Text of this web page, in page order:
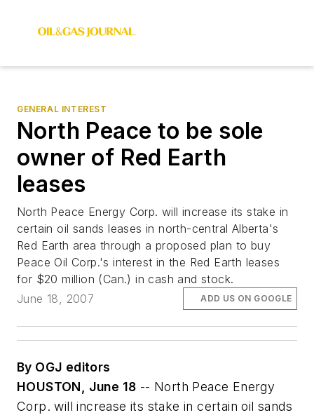
GENERAL INTEREST
North Peace to be sole
owner of Red Earth
leases
North Peace Energy Corp. will increase its stake in
certain oil sands leases in north-central Alberta's
Red Earth area through a proposed plan to buy
Peace Oil Corp.'s interest in the Red Earth leases
for $20 million (Can.) in cash and stock.
June 18, 2007
ADD US ON GOOGLE
By OGJ editors
HOUSTON, June 18 -- North Peace Energy
Corp. will increase its stake in certain oil sands